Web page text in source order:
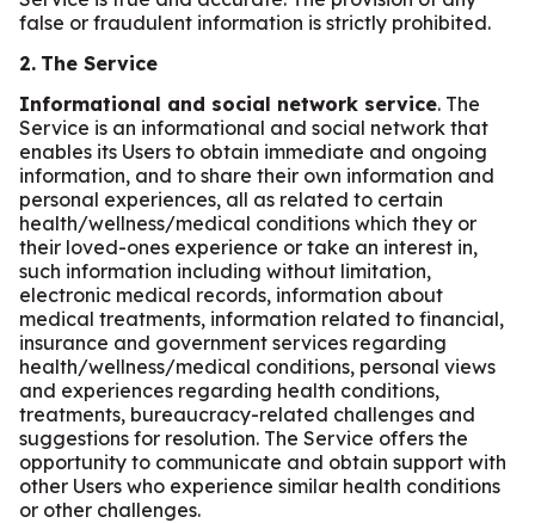
false or fraudulent information is strictly prohibited.
2. The Service
Informational and social network service. The
Service is an informational and social network that
enables its Users to obtain immediate and ongoing
information, and to share their own information and
personal experiences, all as related to certain
health/wellness/medical conditions which they or
their loved-ones experience or take an interest in,
such information including without limitation,
electronic medical records, information about
medical treatments, information related to financial,
insurance and government services regarding
health/wellness/medical conditions, personal views
and experiences regarding health conditions,
treatments, bureaucracy-related challenges and
suggestions for resolution. The Service offers the
opportunity to communicate and obtain support with
other Users who experience similar health conditions
or other challenges.